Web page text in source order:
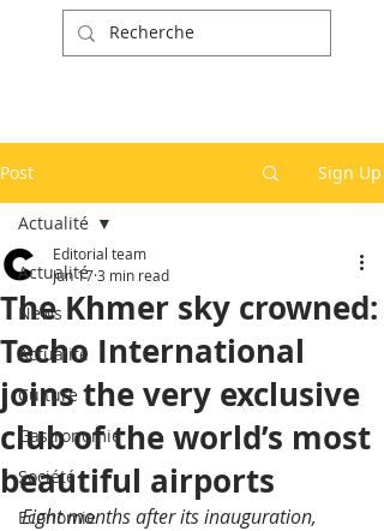
Post Sign Up
Actualité
News
Actualité
Culture
Gastronomie
Société
Economie
Actualité
The Khmer sky crowned:
Techo International
joins the very exclusive
club of the world’s most
beautiful airports
Editorial team
Jun 173 min read
Eight months after its inauguration,